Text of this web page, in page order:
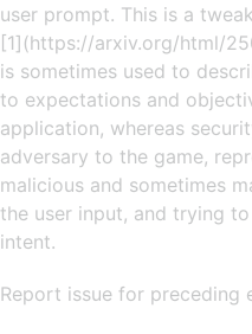
user prompt. This is a
[1](https://arxiv.org/html/
is sometimes used to
to expectations and
application, whereas
adversary to the game,
malicious and sometimes
the user input, and trying
intent.
Report issue for preceding